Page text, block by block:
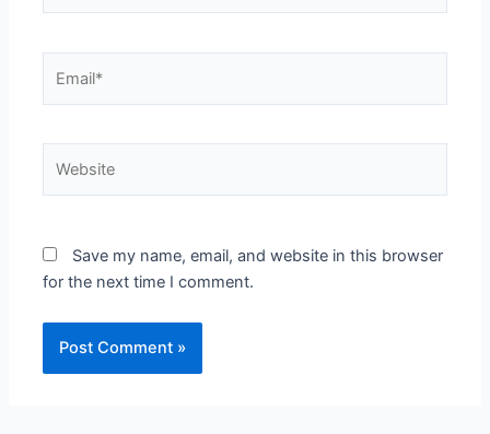
Save my name, email, and website in this browser
for the next time I comment.